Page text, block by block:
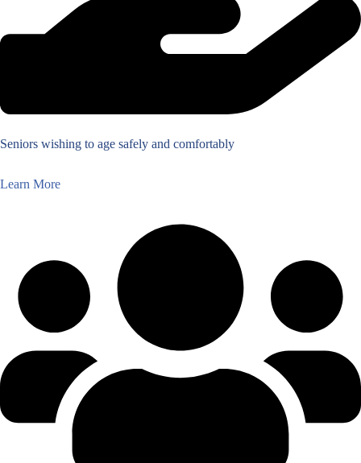
Seniors wishing to age safely and comfortably
Learn More